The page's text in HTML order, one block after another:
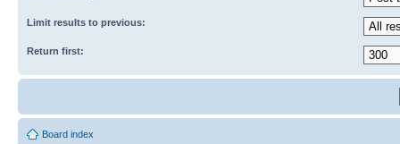
Limit results to previous:
Return first:
Board index